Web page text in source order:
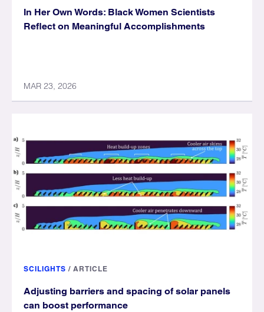
In Her Own Words: Black Women Scientists
Reflect on Meaningful Accomplishments
MAR 23, 2026
SCILIGHTS / ARTICLE
Adjusting barriers and spacing of solar panels
can boost performance